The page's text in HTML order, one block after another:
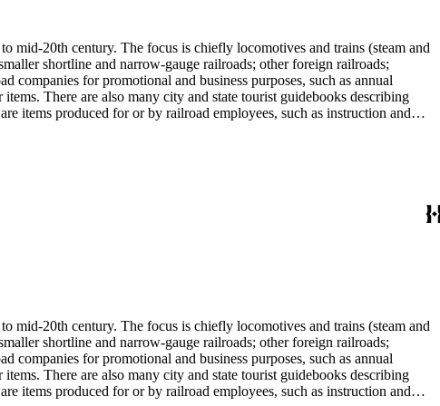
enthusiast. There are some photographs, biographical materials, and
mid-20th century. The focus is chiefly locomotives and trains (steam and
shortline and narrow-gauge railroads; other foreign railroads;
companies for promotional and business purposes, such as annual
There are also many city and state tourist guidebooks describing
items produced for or by railroad employees, such as instruction and
small press and trade publications such as The Railway and
and accident prevention literature in ephemera files. History of
noted in container list). History of graphic design and typography: See
most are uncredited. There are some copy prints (photographs of
enthusiast. There are some photographs, biographical materials, and
mid-20th century. The focus is chiefly locomotives and trains (steam and
shortline and narrow-gauge railroads; other foreign railroads;
companies for promotional and business purposes, such as annual
There are also many city and state tourist guidebooks describing
items produced for or by railroad employees, such as instruction and